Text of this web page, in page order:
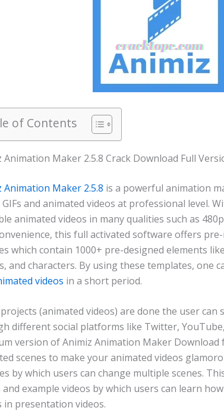
of Contents
Animation Maker 2.5.8 Crack Download Full
Animation Maker 2.5.8 is a powerful animation
and animated videos at professional level.
animated videos in many qualities such as
this full activated software offers
which contain 1000+ pre-designed elements
and characters. By using these templates, one
videos in a short period.
(animated videos) are done the user can
different social platforms like Twitter,
version of Animiz Animation Maker Download
scenes to make your animated videos
by which users can change multiple scenes.
example videos by which users can learn
in presentation videos.